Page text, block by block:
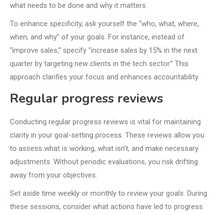
what needs to be done and why it matters.
To enhance specificity, ask yourself the “who, what, where,
when, and why” of your goals. For instance, instead of
“improve sales,” specify “increase sales by 15% in the next
quarter by targeting new clients in the tech sector.” This
approach clarifies your focus and enhances accountability.
Regular progress reviews
Conducting regular progress reviews is vital for maintaining
clarity in your goal-setting process. These reviews allow you
to assess what is working, what isn’t, and make necessary
adjustments. Without periodic evaluations, you risk drifting
away from your objectives.
Set aside time weekly or monthly to review your goals. During
these sessions, consider what actions have led to progress